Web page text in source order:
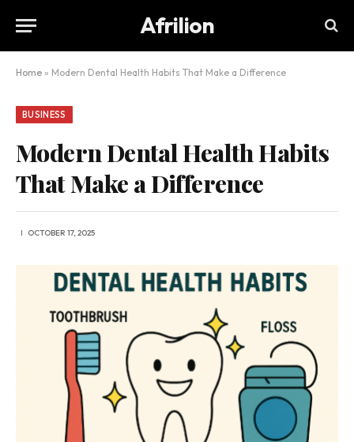
Afrilion
Home » Modern Dental Health Habits That Make a Difference
BUSINESS
Modern Dental Health Habits
That Make a Difference
OCTOBER 17, 2025